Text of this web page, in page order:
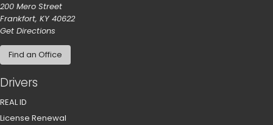
200 Mero Street
Frankfort, KY 40622
Get Directions
Find an Office
Drivers
REAL ID
License Renewal